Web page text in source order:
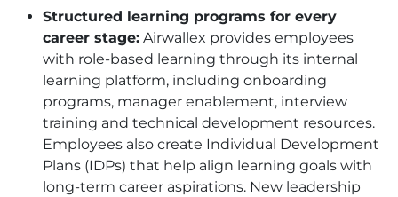
Structured learning programs for every
career stage: Airwallex provides employees
with role-based learning through its internal
learning platform, including onboarding
programs, manager enablement, interview
training and technical development resources.
Employees also create Individual Development
Plans (IDPs) that help align learning goals with
long-term career aspirations. New leadership